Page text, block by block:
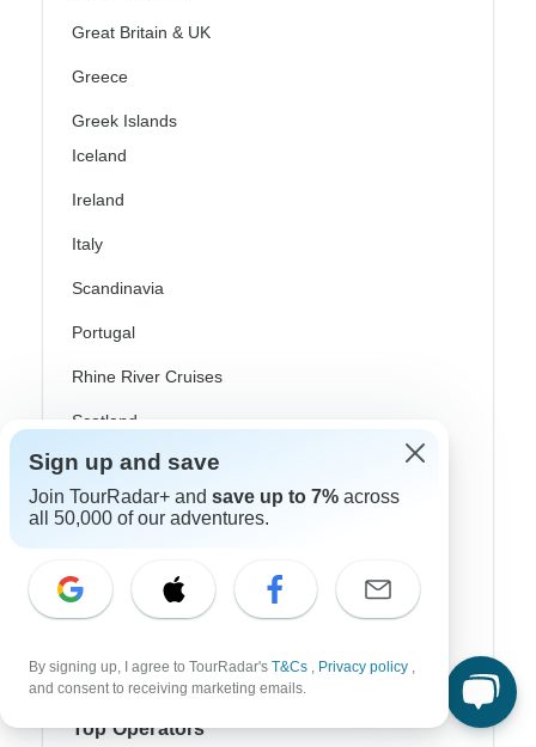
Great Britain & UK
Greece
Greek Islands
Iceland
Ireland
Italy
Scandinavia
Portugal
Rhine River Cruises
Scotland
Spain
Turkey
Costa Rica
Top Operators
Sign up and save
Join TourRadar+ and save up to 7% across
all 50,000 of our adventures.
By signing up, I agree to TourRadar's T&Cs , Privacy policy ,
and consent to receiving marketing emails.